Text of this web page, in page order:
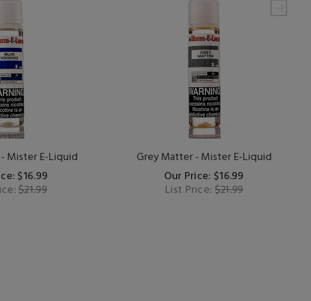
Mister E-Liquid
$16.99
$21.99
Grey Matter - Mister E-Liquid
Our Price: $16.99
List Price: $21.99